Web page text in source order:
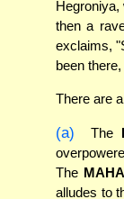
then a
exclaims,
been
There are
(a) The
The
alludes to